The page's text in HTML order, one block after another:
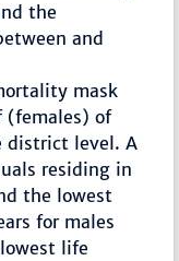
the
and
mask
of
district level. A
residing in
the lowest
for males
life